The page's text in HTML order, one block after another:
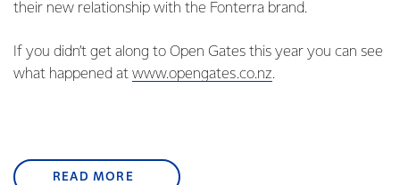
their new relationship with the Fonterra brand.
If you didn’t get along to Open Gates this year you can see
what happened at www.opengates.co.nz.
READ MORE